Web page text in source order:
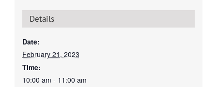
Details
Date:
February 21, 2023
Time:
10:00 am - 11:00 am